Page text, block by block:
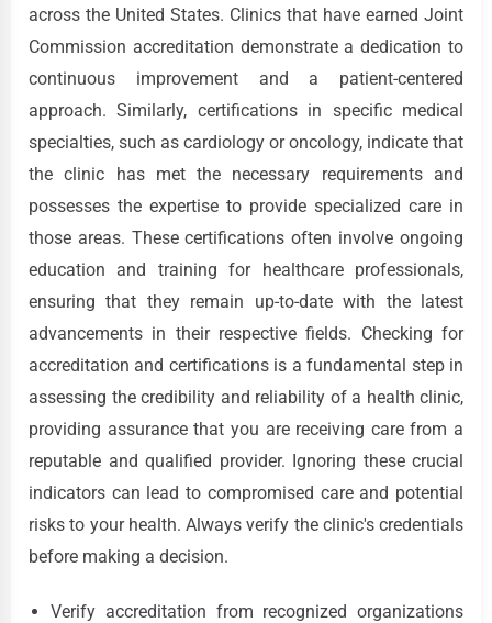
across the United States. Clinics that have earned Joint
Commission accreditation demonstrate a dedication to
continuous improvement and a patient-centered
approach. Similarly, certifications in specific medical
specialties, such as cardiology or oncology, indicate that
the clinic has met the necessary requirements and
possesses the expertise to provide specialized care in
those areas. These certifications often involve ongoing
education and training for healthcare professionals,
ensuring that they remain up-to-date with the latest
advancements in their respective fields. Checking for
accreditation and certifications is a fundamental step in
assessing the credibility and reliability of a health clinic,
providing assurance that you are receiving care from a
reputable and qualified provider. Ignoring these crucial
indicators can lead to compromised care and potential
risks to your health. Always verify the clinic's credentials
before making a decision.
Verify accreditation from recognized organizations